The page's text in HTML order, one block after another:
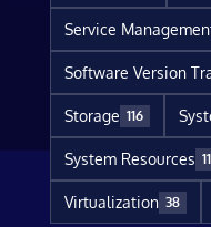
Service
Software Version
Storage 116
System Resources
Virtualization 38